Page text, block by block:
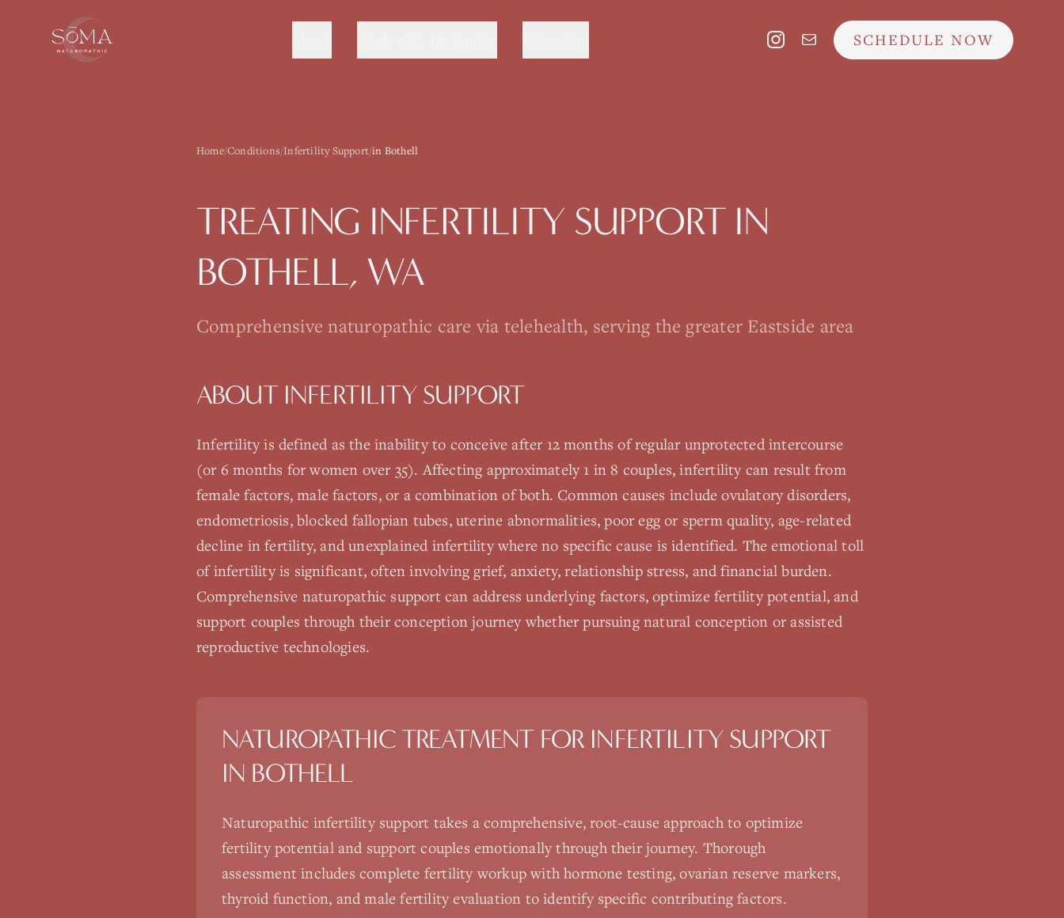
SCHEDULE NOW
Home/Conditions/Infertility Support/in Bothell
TREATING INFERTILITY SUPPORTIN
BOTHELL, WA
Comprehensive naturopathic care via telehealth, serving the greater Eastside area
ABOUT INFERTILITY SUPPORT
Infertility is defined as the inability to conceive after 12 months of regular unprotected intercourse
(or 6 months for women over 35). Affecting approximately 1 in 8 couples, infertility can result from
female factors, male factors, or a combination of both. Common causes include ovulatory disorders,
endometriosis, blocked fallopian tubes, uterine abnormalities, poor egg or sperm quality, age-related
decline in fertility, and unexplained infertility where no specific cause is identified. The emotional toll
of infertility is significant, often involving grief, anxiety, relationship stress, and financial burden.
Comprehensive naturopathic support can address underlying factors, optimize fertility potential, and
support couples through their conception journey whether pursuing natural conception or assisted
reproductive technologies.
NATUROPATHIC TREATMENT FOR INFERTILITY SUPPORT
IN BOTHELL
Naturopathic infertility support takes a comprehensive, root-cause approach to optimize
fertility potential and support couples emotionally through their journey. Thorough
assessment includes complete fertility workup with hormone testing, ovarian reserve markers,
thyroid function, and male fertility evaluation to identify specific contributing factors.